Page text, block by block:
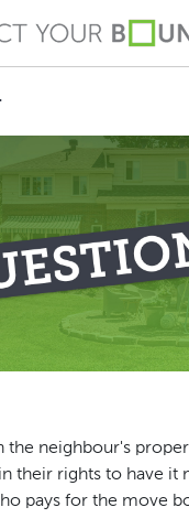
the neighbour's
their rights to have it
pays for the move